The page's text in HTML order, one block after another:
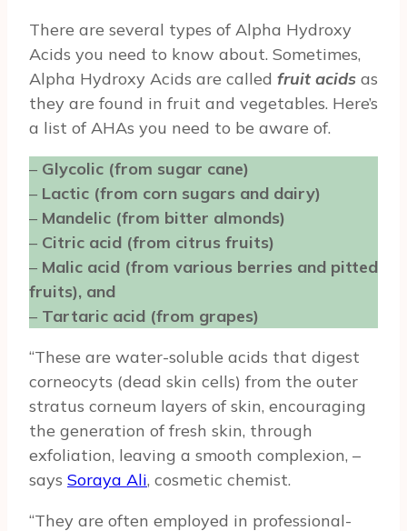
There are several types of Alpha Hydroxy
Acids you need to know about. Sometimes,
Alpha Hydroxy Acids are called fruit acids as
they are found in fruit and vegetables. Here’s
a list of AHAs you need to be aware of.
– Glycolic (from sugar cane)
– Lactic (from corn sugars and dairy)
– Mandelic (from bitter almonds)
– Citric acid (from citrus fruits)
– Malic acid (from various berries and pitted
fruits), and
– Tartaric acid (from grapes)
“These are water-soluble acids that digest
corneocyts (dead skin cells) from the outer
stratus corneum layers of skin, encouraging
the generation of fresh skin, through
exfoliation, leaving a smooth complexion, –
says Soraya Ali, cosmetic chemist.
“They are often employed in professional-